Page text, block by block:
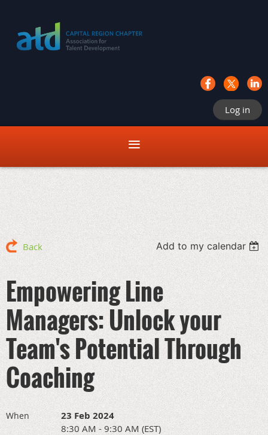
Log in
Back Add to my calendar
Empowering Line
Managers: Unlock your
Team's Potential Through
Coaching
When 23 Feb 2024
8:30 AM - 9:30 AM (EST)